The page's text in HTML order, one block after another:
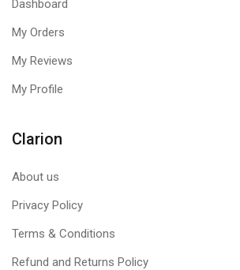
Dashboard
My Orders
My Reviews
My Profile
Clarion
About us
Privacy Policy
Terms & Conditions
Refund and Returns Policy